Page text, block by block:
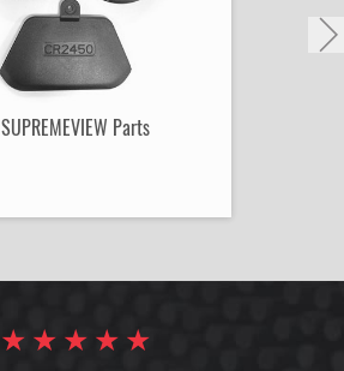
SUPREMEVIEW Parts
★
★
★
★
★